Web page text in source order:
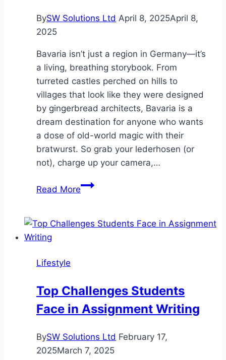
Property’s
BySW Solutions Ltd April 8, 2025April 8,
2025
Bavaria isn’t just a region in Germany—it’s
a living, breathing storybook. From
turreted castles perched on hills to
villages that look like they were designed
by gingerbread architects, Bavaria is a
dream destination for anyone who wants
a dose of old-world magic with their
bratwurst. So grab your lederhosen (or
not), charge up your camera,…
Read More7
Places
Lifestyle
Top Challenges Students
Face in Assignment Writing
BySW Solutions Ltd February 17,
2025March 7, 2025